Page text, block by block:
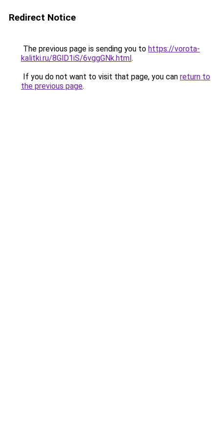
Redirect Notice
The previous page is sending you to https://vorota-
kalitki.ru/8GlD1iS/6vggGNk.html.
If you do not want to visit that page, you can return to
the previous page.